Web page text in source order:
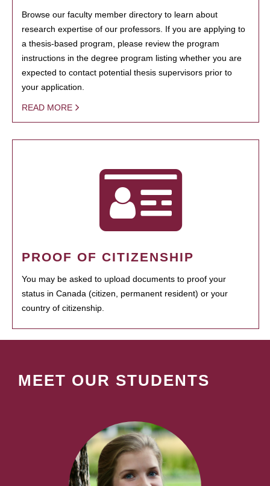
Browse our faculty member directory to learn about
research expertise of our professors. If you are applying to
a thesis-based program, please review the program
instructions in the degree program listing whether you are
expected to contact potential thesis supervisors prior to
your application.
READ MORE
PROOF OF CITIZENSHIP
You may be asked to upload documents to proof your
status in Canada (citizen, permanent resident) or your
country of citizenship.
MEET OUR STUDENTS